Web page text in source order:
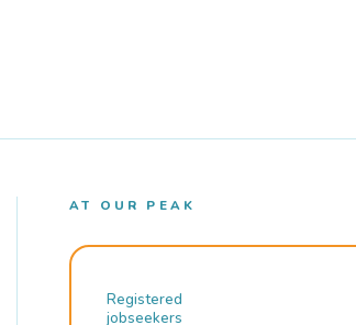
AT OUR PEAK
Registered
jobseekers